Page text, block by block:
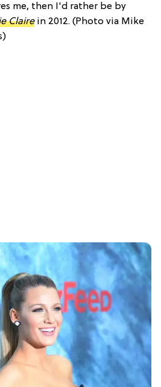
me, then I'd rather be by
Clairein 2012. (Photo via Mike